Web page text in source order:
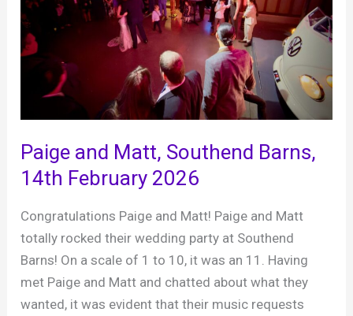
at
Sir
Roger
Tichbourne,
28th
February
2026
Paige and Matt, Southend Barns,
14th February 2026
Congratulations Paige and Matt! Paige and Matt
totally rocked their wedding party at Southend
Barns! On a scale of 1 to 10, it was an 11. Having
met Paige and Matt and chatted about what they
wanted, it was evident that their music requests